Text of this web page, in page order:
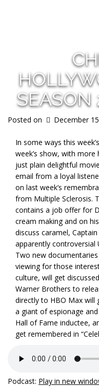
SEASON
Posted on December
In some ways this
week’s show, with
just plain delightful
email from a loyal
on last week’s
from Multiple Sclerosis.
contains a job offer for
cream making and on
discuss caramel,
apparently controversial
Two new
viewing for those
culture, will get
Warner Brothers to
directly to HBO Max will
a giant of espionage
Hall of Fame inductee,
get remembered in
Podcast: Play in new